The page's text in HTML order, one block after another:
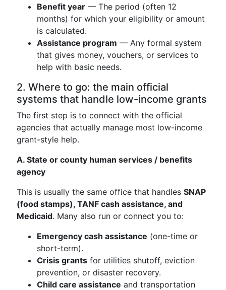
Benefit year — The period (often 12
months) for which your eligibility or amount
is calculated.
Assistance program — Any formal system
that gives money, vouchers, or services to
help with basic needs.
2. Where to go: the main official
systems that handle low-income grants
The first step is to connect with the official
agencies that actually manage most low-income
grant-style help.
A. State or county human services / benefits
agency
This is usually the same office that handles SNAP
(food stamps), TANF cash assistance, and
Medicaid. Many also run or connect you to:
Emergency cash assistance (one-time or
short-term).
Crisis grants for utilities shutoff, eviction
prevention, or disaster recovery.
Child care assistance and transportation